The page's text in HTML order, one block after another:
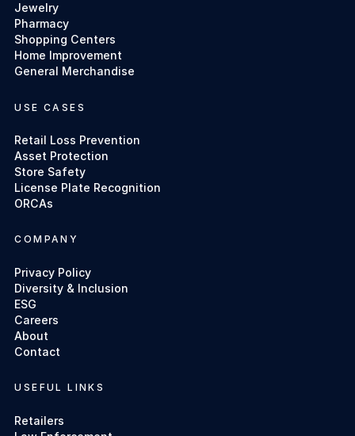
Jewelry
Pharmacy
Shopping Centers
Home Improvement
General Merchandise
USE CASES
Retail Loss Prevention
Asset Protection
Store Safety
License Plate Recognition
ORCAs
COMPANY
Privacy Policy
Diversity & Inclusion
ESG
Careers
About
Contact
USEFUL LINKS
Retailers